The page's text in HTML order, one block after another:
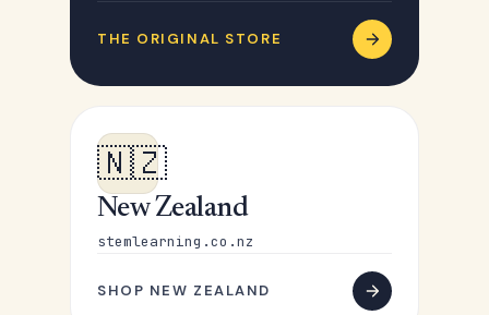
THE ORIGINAL STORE
🇳🇿
New Zealand
stemlearning.co.nz
SHOP NEW ZEALAND